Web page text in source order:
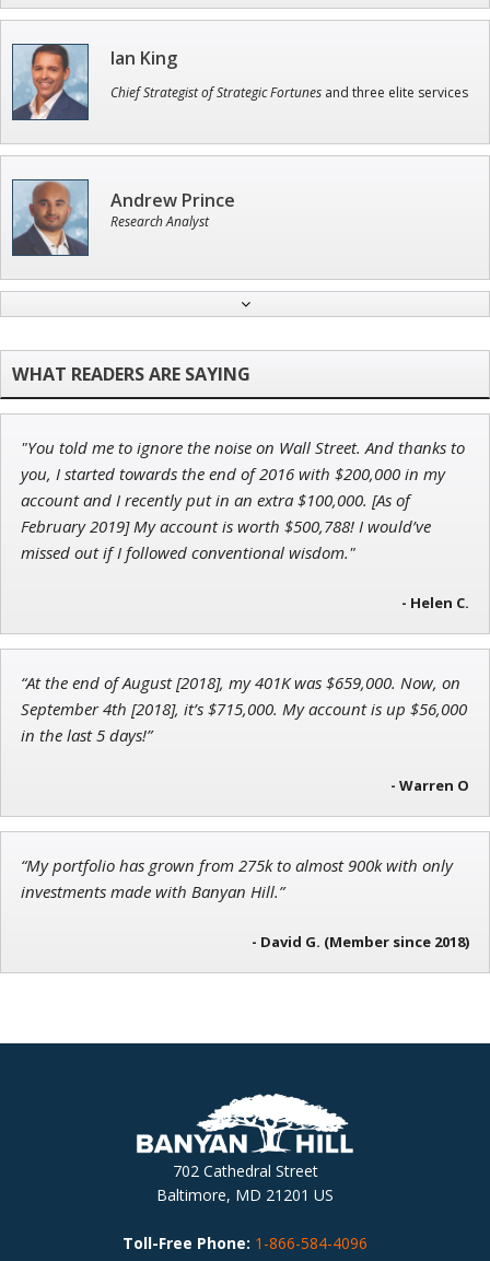
Ian King
Chief Strategist of Strategic Fortunes and three elite services
Andrew Prince
Research Analyst
Founder of Weekend Trader
Adam O'Dell
Chief Investment Strategist of Money & Markets
"You told me to ignore the noise on Wall Street. And thanks to
you, I started towards the end of 2016 with $200,000 in my
account and I recently put in an extra $100,000. [As of
February 2019] My account is worth $500,788! I would’ve
missed out if I followed conventional wisdom."
- Helen C.
“At the end of August [2018], my 401K was $659,000. Now, on
September 4th [2018], it’s $715,000. My account is up $56,000
in the last 5 days!”
- Warren O
“My portfolio has grown from 275k to almost 900k with only
investments made with Banyan Hill.”
- David G. (Member since 2018)
702 Cathedral Street
Baltimore, MD 21201 US
Toll-Free Phone: 1-866-584-4096